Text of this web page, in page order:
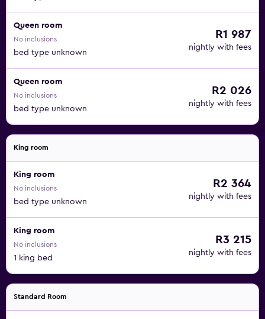
Queen room
No inclusions
bed type unknown
R1 987
nightly with fees
Queen room
No inclusions
bed type unknown
R2 026
nightly with fees
King room
King room
No inclusions
bed type unknown
R2 364
nightly with fees
King room
No inclusions
1 king bed
R3 215
nightly with fees
Standard Room